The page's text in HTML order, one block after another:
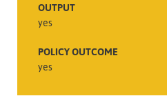
OUTPUT
yes
POLICY OUTCOME
yes